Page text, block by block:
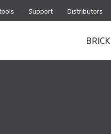
Support Distributors
BRICK